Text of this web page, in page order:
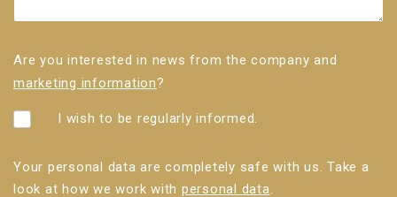
Are you interested in news from the company and
marketing information?
I wish to be regularly informed.
Your personal data are completely safe with us. Take a
look at how we work with personal data.